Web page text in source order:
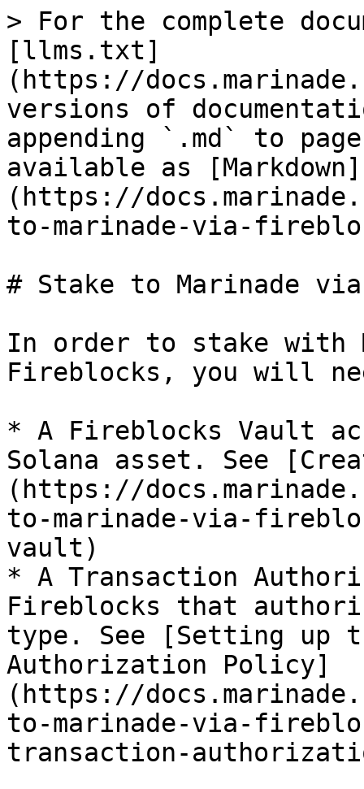
> For the complete
[llms.txt]
(https://
versions of
appending `.md` to
available as [Markdown]
(https://
to-marinade-via-
# Stake to Marinade
In order to stake with
Fireblocks, you will
* A Fireblocks Vault
Solana asset. See
(https://
to-marinade-via-
vault)
* A Transaction
Fireblocks that
type. See [Setting up
Authorization Policy]
(https://
to-marinade-via-
transaction-